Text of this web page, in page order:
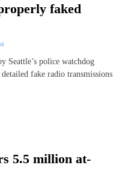
faked
police watchdog
fake radio transmissions
5.5 million at-